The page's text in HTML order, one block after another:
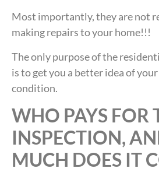
Most importantly, they are not
making repairs to your home!!!
The only purpose of the
is to get you a better idea of
condition.
WHO PAYS FOR
INSPECTION,
MUCH DOES IT